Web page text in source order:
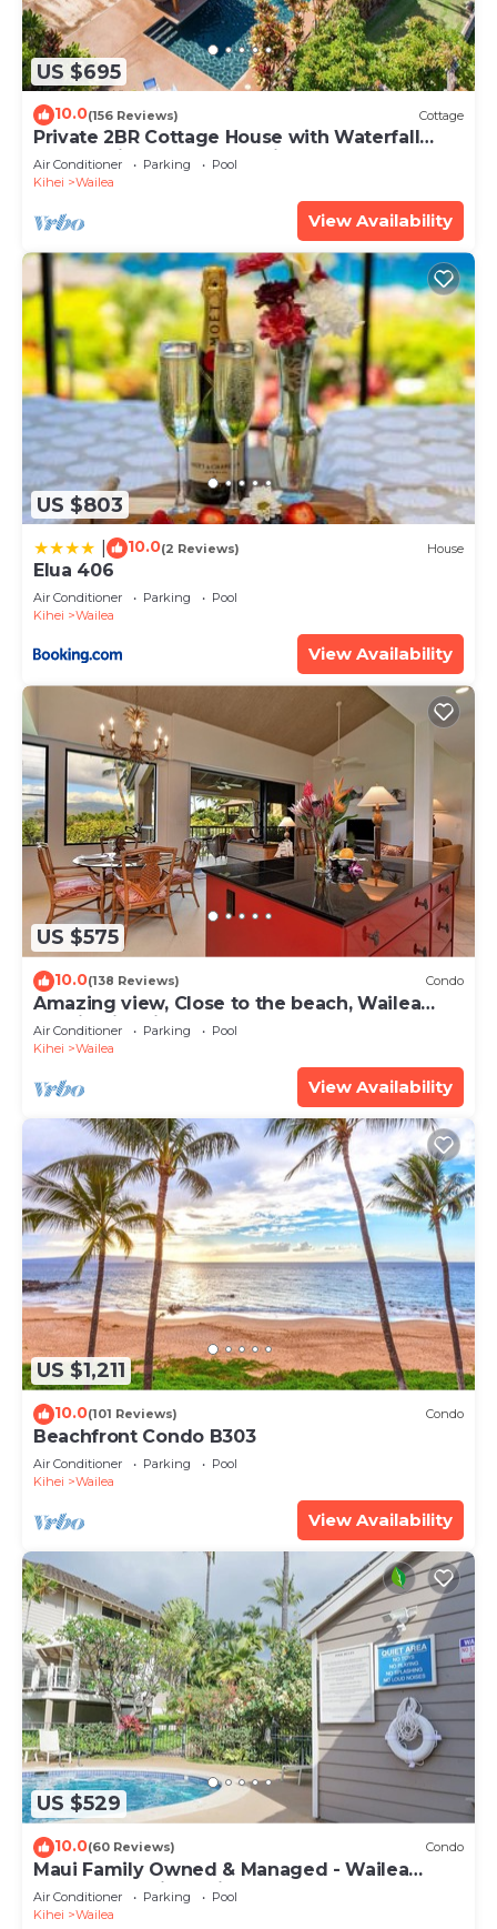
US $695
10.0(156 Reviews) Cottage
Private 2BR Cottage House with Waterfall
Pool Maui Meadows Permitted
Air Conditioner Parking
Pool
Kihei
Wailea
View Availability
US $803
10.0(2 Reviews) House
Elua 406
Air Conditioner Parking
Pool
Kihei
Wailea
View Availability
US $575
10.0(138 Reviews) Condo
Amazing view, Close to the beach, Wailea
Ekahi Unit 20i
Air Conditioner Parking
Pool
Kihei
Wailea
View Availability
US $1,211
10.0(101 Reviews) Condo
Beachfront Condo B303
Air Conditioner Parking
Pool
Kihei
Wailea
View Availability
US $529
10.0(60 Reviews) Condo
Maui Family Owned & Managed - Wailea
Grand Champions Villa
Air Conditioner Parking
Pool
Kihei
Wailea